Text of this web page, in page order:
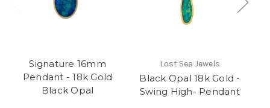
Signature 16mm
Pendant - 18k Gold
Black Opal
Lost Sea Jewels
Black Opal 18k Gold -
Swing High- Pendant